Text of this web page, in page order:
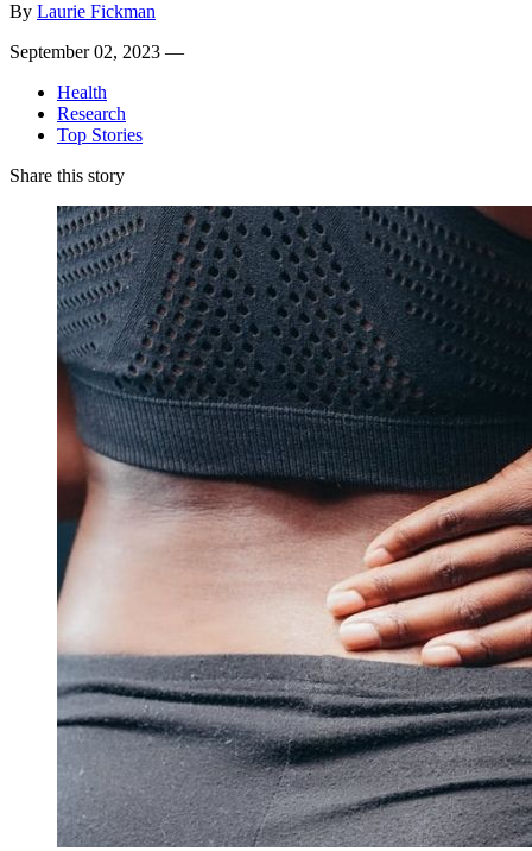
By Laurie Fickman
September 02, 2023 —
Health
Research
Top Stories
Share this story